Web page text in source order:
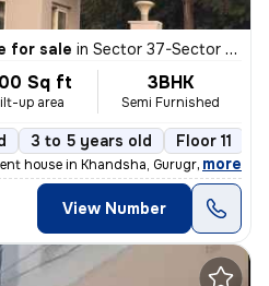
for sale in Sector 37-Sector 37c, Khandsha, Gurugram
Sq ft
up area
3BHK
Semi Furnished
3 to 5 years old Floor 11
house in Khandsha, Gurugram is a
, more
View Number